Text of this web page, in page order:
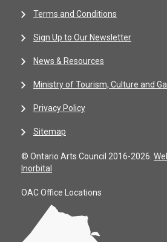
Terms and Conditions
Sign Up to Our Newsletter
News & Resources
Ministry of Tourism, Culture and
Privacy Policy
Sitemap
© Ontario Arts Council 2016-2026.
Inorbital
OAC Office Locations